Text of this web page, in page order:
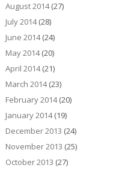
August 2014(27)
July 2014(28)
June 2014(24)
May 2014(20)
April 2014(21)
March 2014(23)
February 2014(20)
January 2014(19)
December 2013 (24)
November 2013 (25)
October 2013 (27)